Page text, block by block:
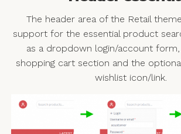
The header area of the Retail
support for the essential product
as a dropdown login/account
shopping cart section and the
wishlist icon/link.